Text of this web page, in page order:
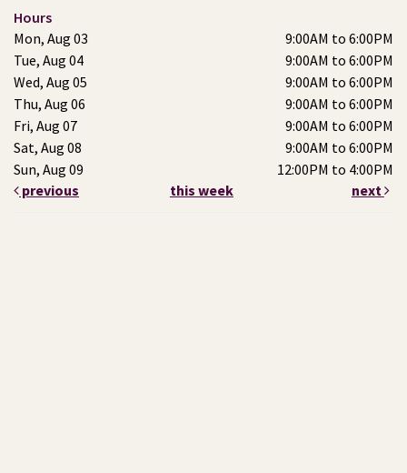
Hours
Mon, Aug 03
9:00AM to 6:00PM
Tue, Aug 04
9:00AM to 6:00PM
Wed, Aug 05
9:00AM to 6:00PM
Thu, Aug 06
9:00AM to 6:00PM
Fri, Aug 07
9:00AM to 6:00PM
Sat, Aug 08
9:00AM to 6:00PM
Sun, Aug 09
12:00PM to 4:00PM
previous
this week next